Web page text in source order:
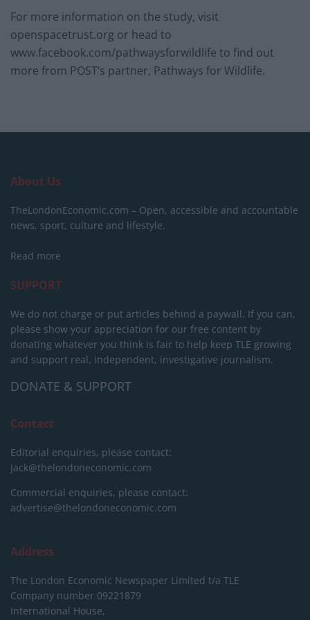
For more information on the study, visit
openspacetrust.org or head to
www.facebook.com/pathwaysforwildlife to find out
more from POST’s partner, Pathways for Wildlife.
About Us
TheLondonEconomic.com – Open, accessible and accountable
news, sport, culture and lifestyle.
Read more
SUPPORT
We do not charge or put articles behind a paywall. If you can,
please show your appreciation for our free content by
donating whatever you think is fair to help keep TLE growing
and support real, independent, investigative journalism.
DONATE & SUPPORT
Contact
Editorial enquiries, please contact:
jack@thelondoneconomic.com
Commercial enquiries, please contact:
advertise@thelondoneconomic.com
Address
The London Economic Newspaper Limited t/a TLE
Company number 09221879
International House,